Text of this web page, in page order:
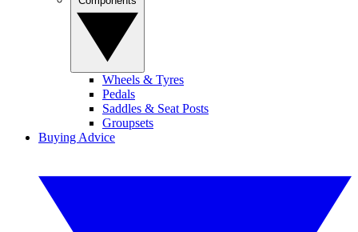
Wheels & Tyres
Pedals
Saddles & Seat Posts
Groupsets
Buying Advice